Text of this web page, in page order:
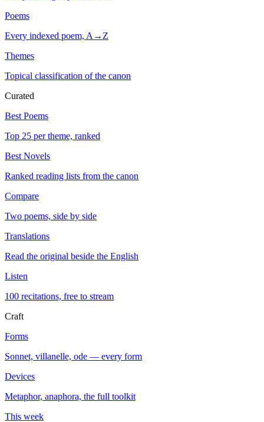
Poems
Every indexed poem, A→Z
Themes
Topical classification of the canon
Curated
Best Poems
Top 25 per theme, ranked
Best Novels
Ranked reading lists from the canon
Compare
Two poems, side by side
Translations
Read the original beside the English
Listen
100 recitations, free to stream
Craft
Forms
Sonnet, villanelle, ode — every form
Devices
Metaphor, anaphora, the full toolkit
This week